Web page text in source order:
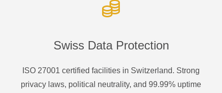
Swiss Data Protection
ISO 27001 certified facilities in Switzerland. Strong
privacy laws, political neutrality, and 99.99% uptime